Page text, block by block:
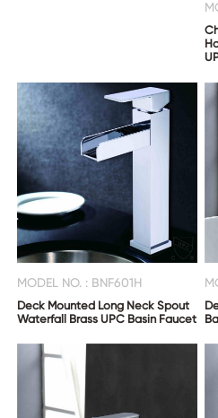
MODEL NO. : BNF601H
Deck Mounted Long Neck Spout
Waterfall Brass UPC Basin Faucet